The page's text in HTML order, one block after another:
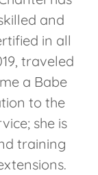
and
in all
traveled
a Babe
to the
she is
training